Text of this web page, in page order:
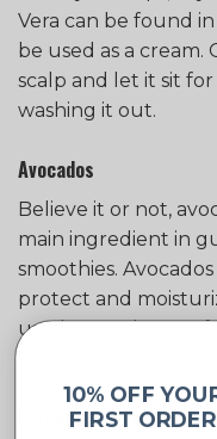
Vera can be found
be used as a cream.
scalp and let it sit
washing it out.
Avocados
Believe it or not,
main ingredient in
smoothies.
protect and
used avocados as a
have the same
Install a Shower Filter
10% OFF
FIRST ORDER